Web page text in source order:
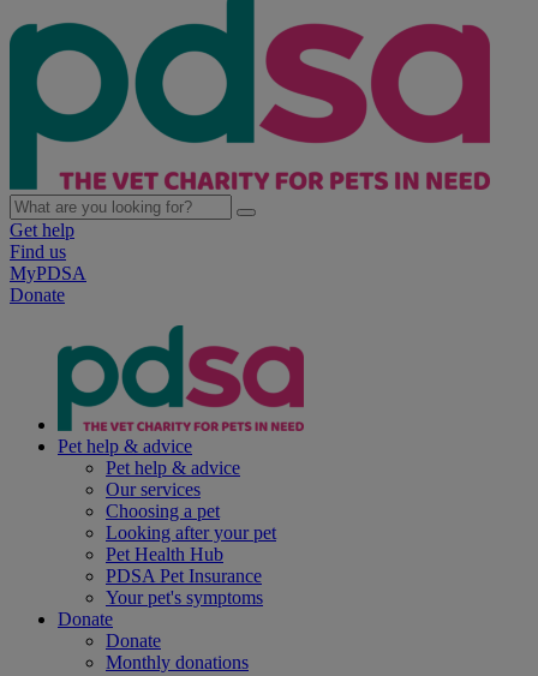
Get help
Find us
MyPDSA
Donate
Pet help & advice
Pet help & advice
Our services
Choosing a pet
Looking after your pet
Pet Health Hub
PDSA Pet Insurance
Your pet's symptoms
Donate
Donate
Monthly donations